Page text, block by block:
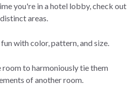
you're in a hotel lobby, check out
areas.
with color, pattern, and size.
room to harmoniously tie them
of another room.